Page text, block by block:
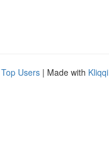
Top Users | Made with